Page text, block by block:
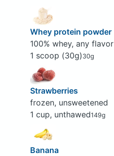
Whey protein powder
100% whey, any flavor
1 scoop (30g) 30g
Strawberries
frozen, unsweetened
1 cup, unthawed149g
Banana